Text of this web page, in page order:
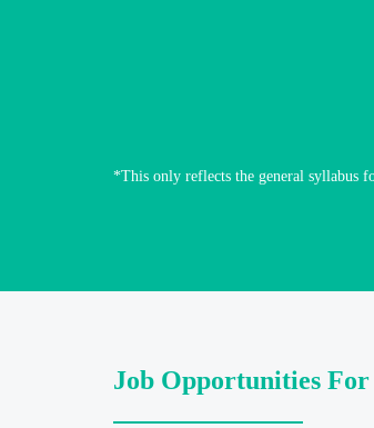
*This only reflects the general syllabus
Job Opportunities